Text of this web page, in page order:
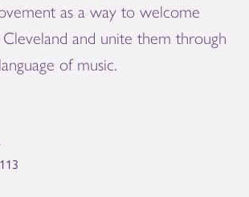
as a way to welcome
and unite them through
of music.